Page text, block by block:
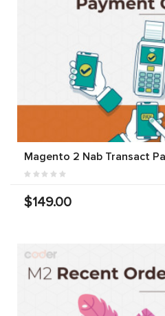
Magento 2 Nab Transact
$149.00